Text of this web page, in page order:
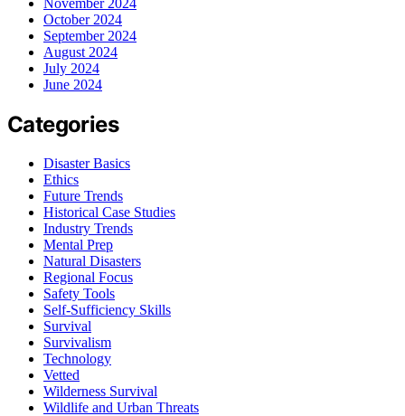
October 2024
September 2024
August 2024
July 2024
June 2024
Categories
Disaster Basics
Ethics
Future Trends
Historical Case Studies
Industry Trends
Mental Prep
Natural Disasters
Regional Focus
Safety Tools
Self-Sufficiency Skills
Survival
Survivalism
Technology
Vetted
Wilderness Survival
Wildlife and Urban Threats